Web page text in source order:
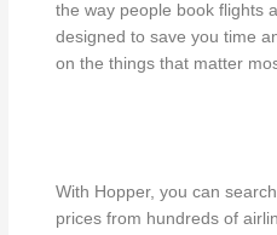
the way people book flights
designed to save you time
on the things that matter
With Hopper, you can
prices from hundreds of